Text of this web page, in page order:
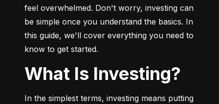
feel overwhelmed. Don't worry, investing can
be simple once you understand the basics. In
this guide, we'll cover everything you need to
know to get started.
What Is Investing?
In the simplest terms, investing means putting